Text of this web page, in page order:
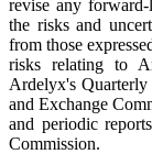
revise any
the risks and
from those
risks relating to
Ardelyx's
and Exchange
and periodic
Commission.